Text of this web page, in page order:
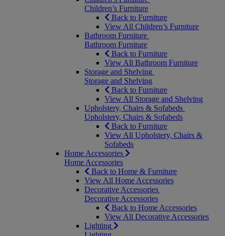
Children’s Furniture
Back to Furniture
View All Children’s Furniture
Bathroom Furniture
Bathroom Furniture
Back to Furniture
View All Bathroom Furniture
Storage and Shelving
Storage and Shelving
Back to Furniture
View All Storage and Shelving
Upholstery, Chairs & Sofabeds
Upholstery, Chairs & Sofabeds
Back to Furniture
View All Upholstery, Chairs &
Sofabeds
Home Accessories
Home Accessories
Back to Home & Furniture
View All Home Accessories
Decorative Accessories
Decorative Accessories
Back to Home Accessories
View All Decorative Accessories
Lighting